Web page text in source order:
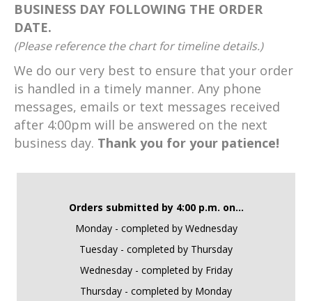
BUSINESS DAY FOLLOWING THE ORDER
DATE.
(Please reference the chart for timeline details.)
We do our very best to ensure that your order
is handled in a timely manner. Any phone
messages, emails or text messages received
after 4:00pm will be answered on the next
business day. Thank you for your patience!
Orders submitted by 4:00 p.m. on...
Monday - completed by Wednesday
Tuesday - completed by Thursday
Wednesday - completed by Friday
Thursday - completed by Monday